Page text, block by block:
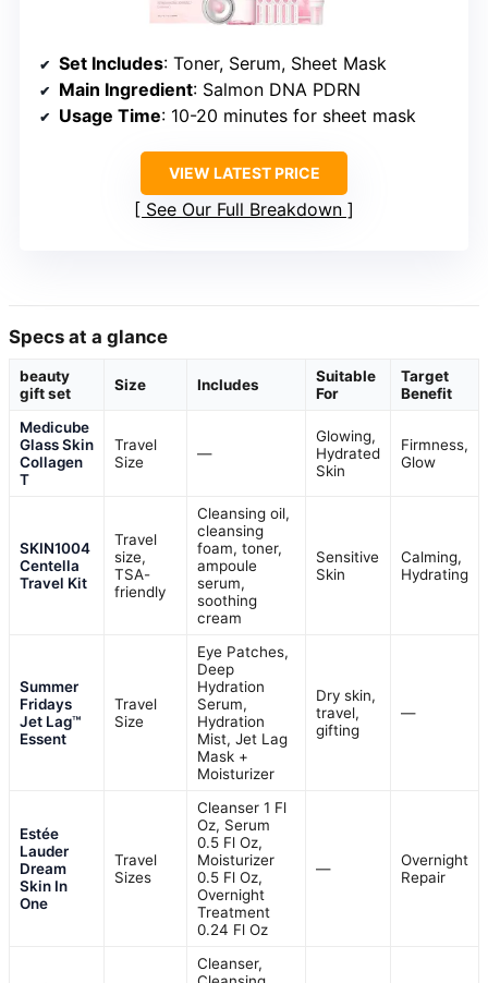
Set Includes: Toner, Serum, Sheet Mask
Main Ingredient: Salmon DNA PDRN
Usage Time: 10-20 minutes for sheet mask
VIEW LATEST PRICE
See Our Full Breakdown
Specs at a glance
beauty
gift set
Size Includes
Suitable
For
Target
Benefit
Medicube
Glass Skin
Collagen
T
Travel
Size
—
Glowing,
Hydrated
Skin
Firmness,
Glow
SKIN1004
Centella
Travel Kit
Travel
size,
TSA-
friendly
Cleansing oil,
cleansing
foam, toner,
ampoule
serum,
soothing
cream
Sensitive
Skin
Calming,
Hydrating
Summer
Fridays
Jet Lag™
Essent
Travel
Size
Eye Patches,
Deep
Hydration
Serum,
Hydration
Mist, Jet Lag
Mask +
Moisturizer
Dry skin,
travel,
gifting
—
Estée
Lauder
Dream
Skin In
One
Travel
Sizes
Cleanser 1 Fl
Oz, Serum
0.5 Fl Oz,
Moisturizer
0.5 Fl Oz,
Overnight
Treatment
0.24 Fl Oz
—
Overnight
Repair
Cleanser,